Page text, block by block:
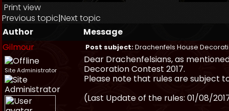
Print view
Previous topic|Next topic
Author
Message
Gilmour
Post subject:Drachenfels House
Site Administrator
Dear Drachenfelsians, as
Decoration Contest 2017.
Please note that rules are subject
(Last Update of the rules: 01/08/